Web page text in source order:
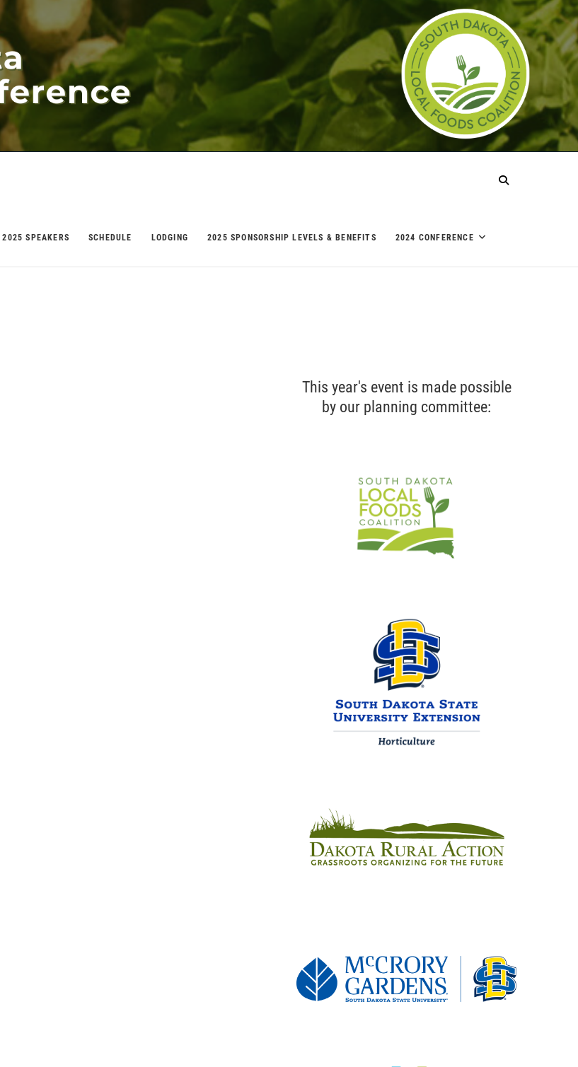
2025 SPEAKERS SCHEDULE LODGING 2025 SPONSORSHIP LEVELS & BENEFITS 2024 CONFERENCE
This year's event is made possible
by our planning committee: